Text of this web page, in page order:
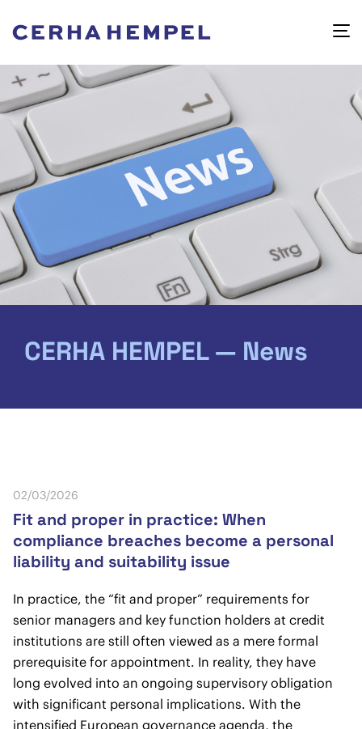
CERHA HEMPEL — News
02/03/2026
Fit and proper in practice: When
compliance breaches become a personal
liability and suitability issue
In practice, the “fit and proper” requirements for
senior managers and key function holders at credit
institutions are still often viewed as a mere formal
prerequisite for appointment. In reality, they have
long evolved into an ongoing supervisory obligation
with significant personal implications. With the
intensified European governance agenda, the